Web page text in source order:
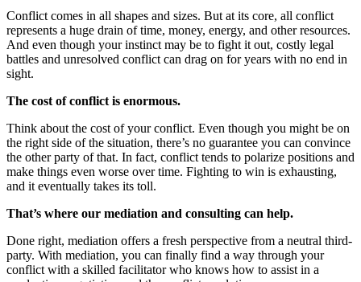
Conflict comes in all shapes and sizes. But at its core, all conflict
represents a huge drain of time, money, energy, and other resources.
And even though your instinct may be to fight it out, costly legal
battles and unresolved conflict can drag on for years with no end in
sight.
The cost of conflict is enormous.
Think about the cost of your conflict. Even though you might be on
the right side of the situation, there’s no guarantee you can convince
the other party of that. In fact, conflict tends to polarize positions and
make things even worse over time. Fighting to win is exhausting,
and it eventually takes its toll.
That’s where our mediation and consulting can help.
Done right, mediation offers a fresh perspective from a neutral third-
party. With mediation, you can finally find a way through your
conflict with a skilled facilitator who knows how to assist in a